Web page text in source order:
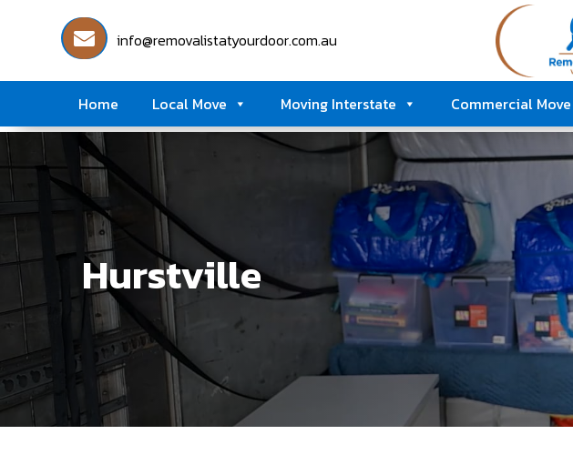
info@removalistatyourdoor.com.au
Home Local Move Moving Interstate Commercial Move
Hurstville